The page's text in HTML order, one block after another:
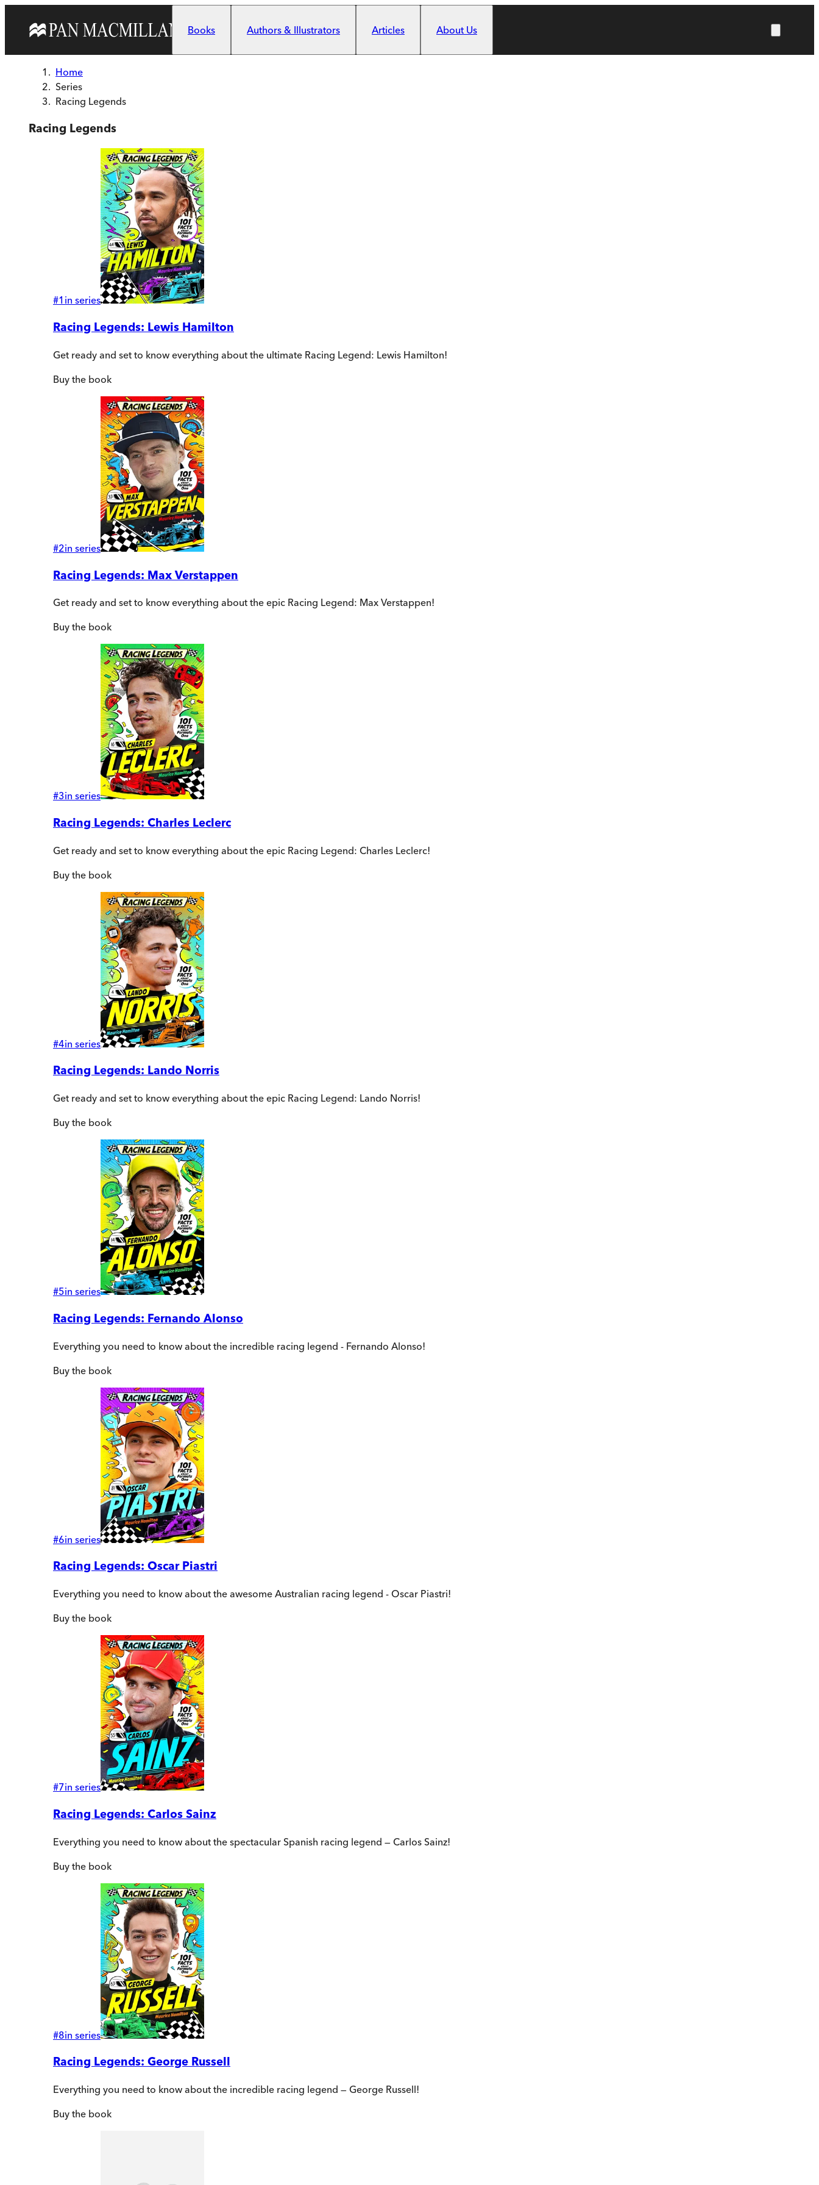
Books
Authors & Illustrators Articles About Us
Home
Series
Racing Legends
Racing Legends
#1 in series
Racing Legends: Lewis Hamilton
Get ready and set to know everything about the ultimate Racing Legend: Lewis Hamilton!
Buy the book
#2in series
Racing Legends: Max Verstappen
Get ready and set to know everything about the epic Racing Legend: Max Verstappen!
Buy the book
#3in series
Racing Legends: Charles Leclerc
Get ready and set to know everything about the epic Racing Legend: Charles Leclerc!
Buy the book
#4in series
Racing Legends: Lando Norris
Get ready and set to know everything about the epic Racing Legend: Lando Norris!
Buy the book
#5in series
Racing Legends: Fernando Alonso
Everything you need to know about the incredible racing legend - Fernando Alonso!
Buy the book
#6in series
Racing Legends: Oscar Piastri
Everything you need to know about the awesome Australian racing legend - Oscar Piastri!
Buy the book
#7in series
Racing Legends: Carlos Sainz
Everything you need to know about the spectacular Spanish racing legend — Carlos Sainz!
Buy the book
#8in series
Racing Legends: George Russell
Everything you need to know about the incredible racing legend — George Russell!
Buy the book